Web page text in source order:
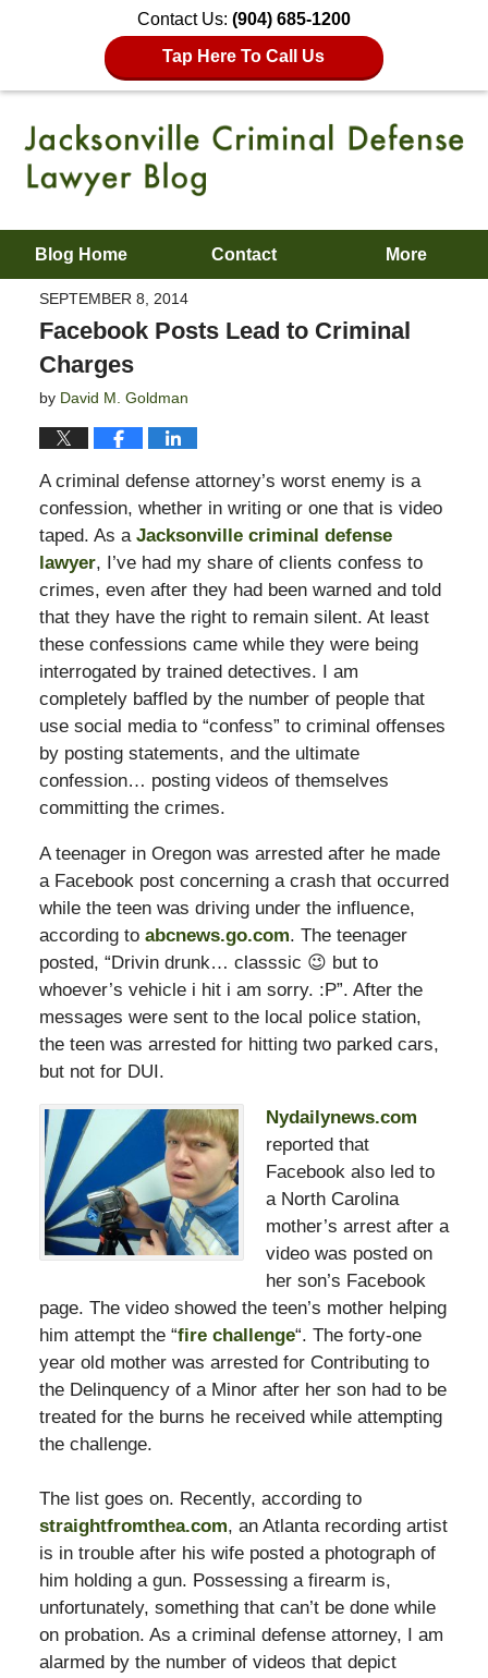
Contact Us: (904) 685-1200
Tap Here To Call Us
Blog Home Contact More
SEPTEMBER 8, 2014
Facebook Posts Lead to Criminal
Charges
by David M. Goldman
A criminal defense attorney’s worst enemy is a
confession, whether in writing or one that is video
taped. As a Jacksonville criminal defense
lawyer, I’ve had my share of clients confess to
crimes, even after they had been warned and told
that they have the right to remain silent. At least
these confessions came while they were being
interrogated by trained detectives. I am
completely baffled by the number of people that
use social media to “confess” to criminal offenses
by posting statements, and the ultimate
confession… posting videos of themselves
committing the crimes.
A teenager in Oregon was arrested after he made
a Facebook post concerning a crash that occurred
while the teen was driving under the influence,
according to abcnews.go.com. The teenager
posted, “Drivin drunk… classsic 😉 but to
whoever’s vehicle i hit i am sorry. :P”. After the
messages were sent to the local police station,
the teen was arrested for hitting two parked cars,
but not for DUI.
Nydailynews.com
reported that
Facebook also led to
a North Carolina
mother’s arrest after a
video was posted on
her son’s Facebook
page. The video showed the teen’s mother helping
him attempt the “fire challenge“. The forty-one
year old mother was arrested for Contributing to
the Delinquency of a Minor after her son had to be
treated for the burns he received while attempting
the challenge.
The list goes on. Recently, according to
straightfromthea.com, an Atlanta recording artist
is in trouble after his wife posted a photograph of
him holding a gun. Possessing a firearm is,
unfortunately, something that can’t be done while
on probation. As a criminal defense attorney, I am
alarmed by the number of videos that depict